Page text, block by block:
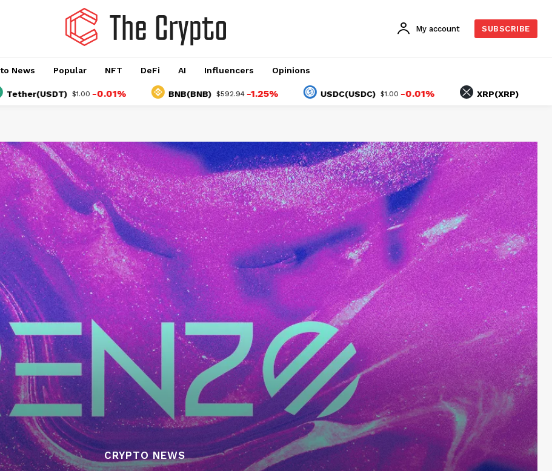
My account SUBSCRIBE
News Popular NFT DeFi AI Influencers Opinions
$1.00 -0.01% BNB(BNB) $592.94 -1.25% USDC(USDC) $1.00 -0.01% XRP(XRP) $1.04 -2.40%
CRYPTO NEWS